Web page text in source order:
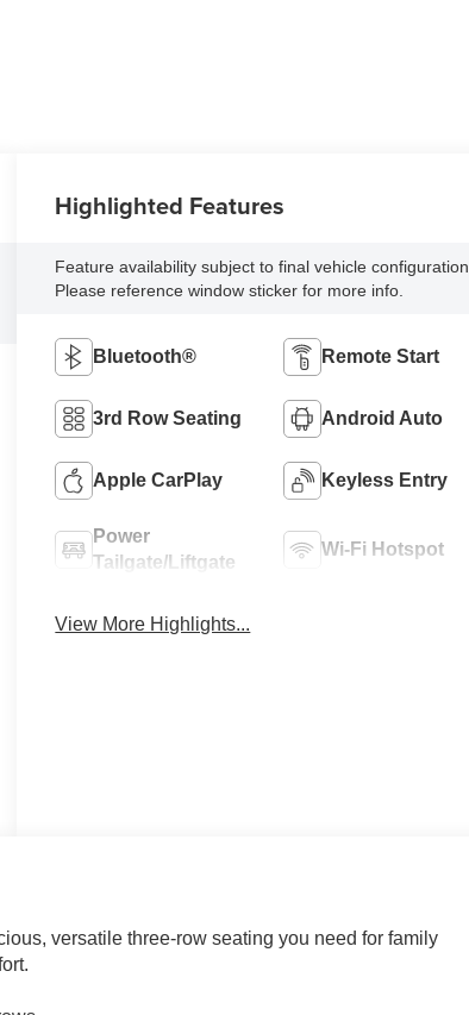
Highlighted Features
Feature availability subject to final vehicle configuration.
Please reference window sticker for more info.
Bluetooth® Remote Start
3rd Row Seating Android Auto
Apple CarPlay Keyless Entry
Power
Tailgate/Liftgate
Wi-Fi Hotspot
View More Highlights...
versatile three-row seating you need for family